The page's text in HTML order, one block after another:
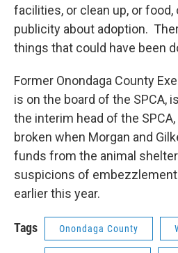
facilities, or clean up, or food,
publicity about adoption.
things that could have been
Former Onondaga County
is on the board of the SPCA,
the interim head of the
broken when Morgan and
funds from the animal
suspicions of embezzlement
earlier this year.
Tags Onondaga County